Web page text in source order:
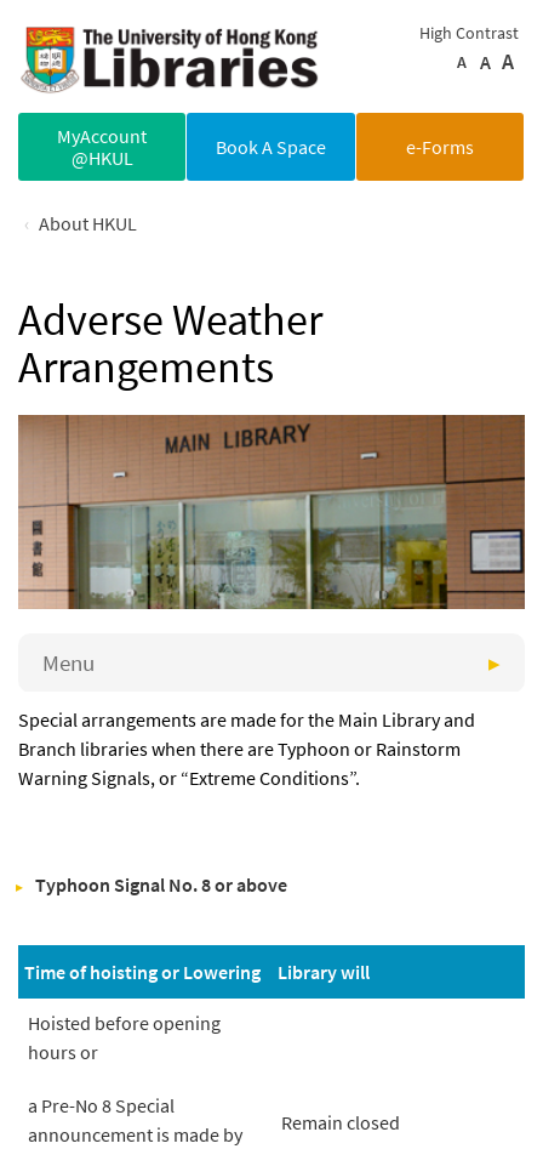
High Contrast
A
A A
MyAccount
@HKUL
Book A Space e-Forms
About HKUL
Adverse Weather
Arrangements
Menu
Special arrangements are made for the Main Library and
Branch libraries when there are Typhoon or Rainstorm
Warning Signals, or “Extreme Conditions”.
Typhoon Signal No. 8 or above
Time of hoisting or Lowering Library will
Hoisted before opening
hours or
a Pre-No 8 Special
announcement is made by
Remain closed